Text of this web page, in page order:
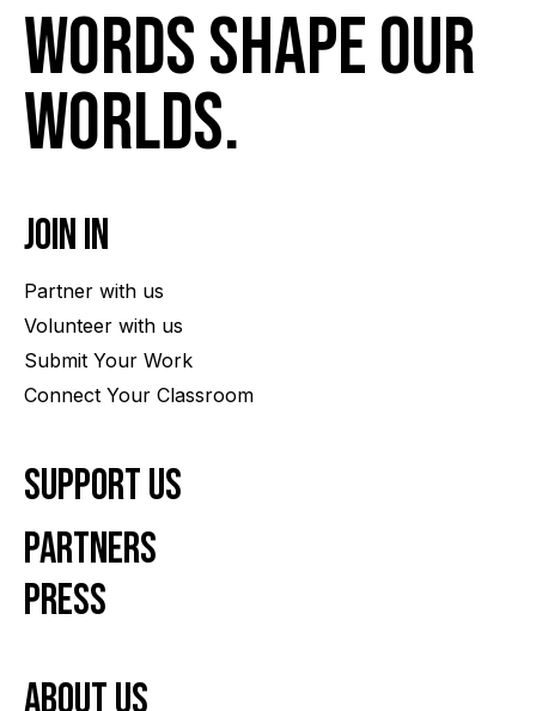
Words shape our
worlds.
Join In
Partner with us
Volunteer with us
Submit Your Work
Connect Your Classroom
Support Us
Partners
Press